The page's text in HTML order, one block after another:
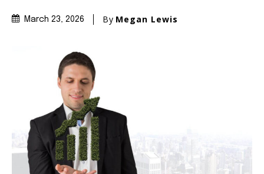
March 23, 2026 By Megan Lewis